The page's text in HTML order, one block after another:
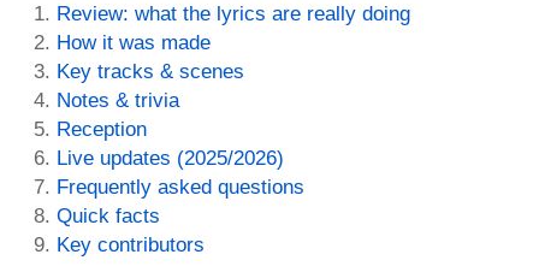
Review: what the lyrics are really doing
How it was made
Key tracks & scenes
Notes & trivia
Reception
Live updates (2025/2026)
Frequently asked questions
Quick facts
Key contributors